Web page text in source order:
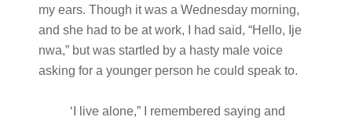
my ears. Though it was a Wednesday morning,
and she had to be at work, I had said, “Hello, Ije
nwa,” but was startled by a hasty male voice
asking for a younger person he could speak to.
‘I live alone,” I remembered saying and